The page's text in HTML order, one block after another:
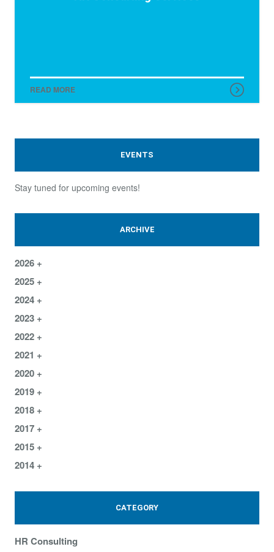
READ MORE
EVENTS
Stay tuned for upcoming events!
ARCHIVE
2026
2025
2024
2023
2022
2021
2020
2019
2018
2017
2015
2014
CATEGORY
HR Consulting